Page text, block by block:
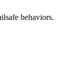
behaviors.